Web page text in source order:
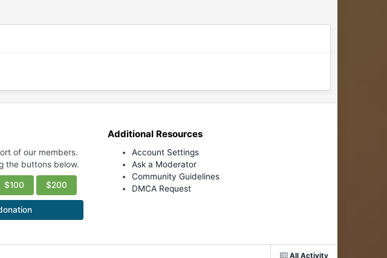
of our members.
the buttons below.
$100 $200
Additional Resources
Account Settings
Ask a Moderator
Community Guidelines
DMCA Request
All Activity